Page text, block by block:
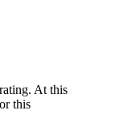
At this
this